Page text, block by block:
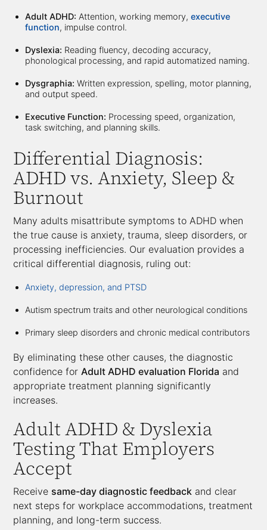
Adult ADHD: Attention, working memory,executive
function, impulse control.
Dyslexia: Reading fluency, decoding accuracy,
phonological processing, and rapid automatized naming.
Dysgraphia: Written expression, spelling, motor planning,
and output speed.
Executive Function: Processing speed, organization,
task switching, and planning skills.
Differential Diagnosis:
ADHD vs. Anxiety, Sleep &
Burnout
Many adults misattribute symptoms to ADHD when
the true cause is anxiety, trauma, sleep disorders, or
processing inefficiencies. Our evaluation provides a
critical differential diagnosis, ruling out:
Anxiety, depression, and PTSD
Autism spectrum traits and other neurological conditions
Primary sleep disorders and chronic medical contributors
By eliminating these other causes, the diagnostic
confidence for Adult ADHD evaluation Florida and
appropriate treatment planning significantly
increases.
Adult ADHD & Dyslexia
Testing That Employers
Accept
Receive same-day diagnostic feedback and clear
next steps for workplace accommodations, treatment
planning, and long-term success.